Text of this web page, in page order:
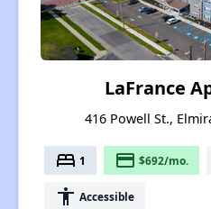
LaFrance
416 Powell St.,
bed 1 payment $692/mo.
accessibility Accessible